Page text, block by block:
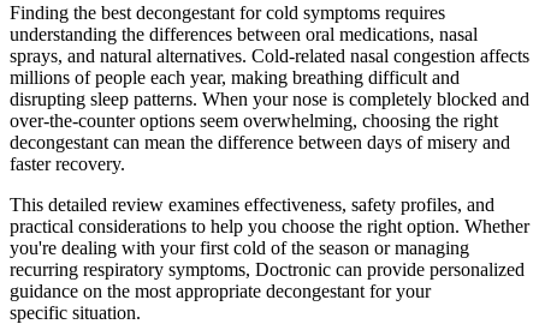
Finding the best decongestant for cold symptoms requires
understanding the differences between oral medications, nasal
sprays, and natural alternatives. Cold-related nasal congestion affects
millions of people each year, making breathing difficult and
disrupting sleep patterns. When your nose is completely blocked and
over-the-counter options seem overwhelming, choosing the right
decongestant can mean the difference between days of misery and
faster recovery.
This detailed review examines effectiveness, safety profiles, and
practical considerations to help you choose the right option. Whether
you're dealing with your first cold of the season or managing
recurring respiratory symptoms, Doctronic can provide personalized
guidance on the most appropriate decongestant for your
specific situation.